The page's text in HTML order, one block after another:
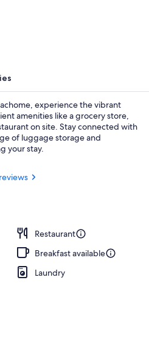
experience the vibrant
amenities like a grocery store,
on site. Stay connected with
of luggage storage and
your stay.
Restaurant
Breakfast available
Laundry